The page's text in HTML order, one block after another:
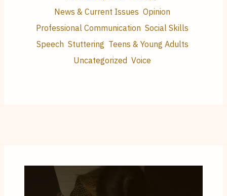
News & Current Issues Opinion
Professional Communication Social Skills
Speech Stuttering Teens & Young Adults
Uncategorized Voice